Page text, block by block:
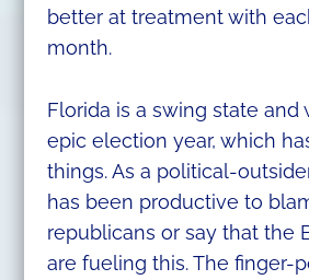
better at treatment with
month.
Florida is a swing state and
epic election year, which
things. As a political-
has been productive to
republicans or say that the
are fueling this. The finger-